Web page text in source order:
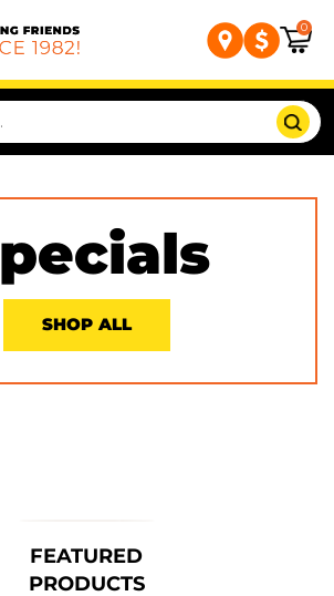
0
SHOP ALL
FEATURED
PRODUCTS